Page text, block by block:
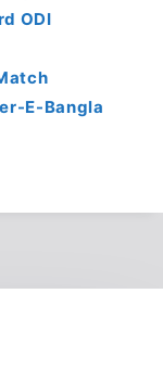
ODI
E-Bangla